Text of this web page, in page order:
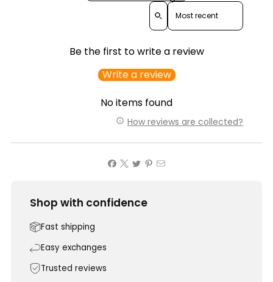
Sort reviews by
Be the first to write a review
Write a review
No items found
How reviews are collected?
Shop with confidence
Fast shipping
Easy exchanges
Trusted reviews